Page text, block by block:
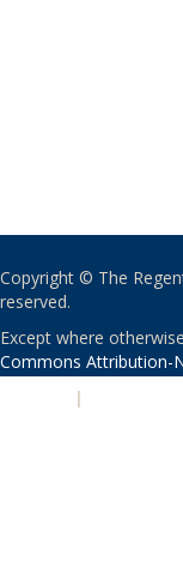
Copyright © The
reserved.
Except where
Commons Attribution-
|